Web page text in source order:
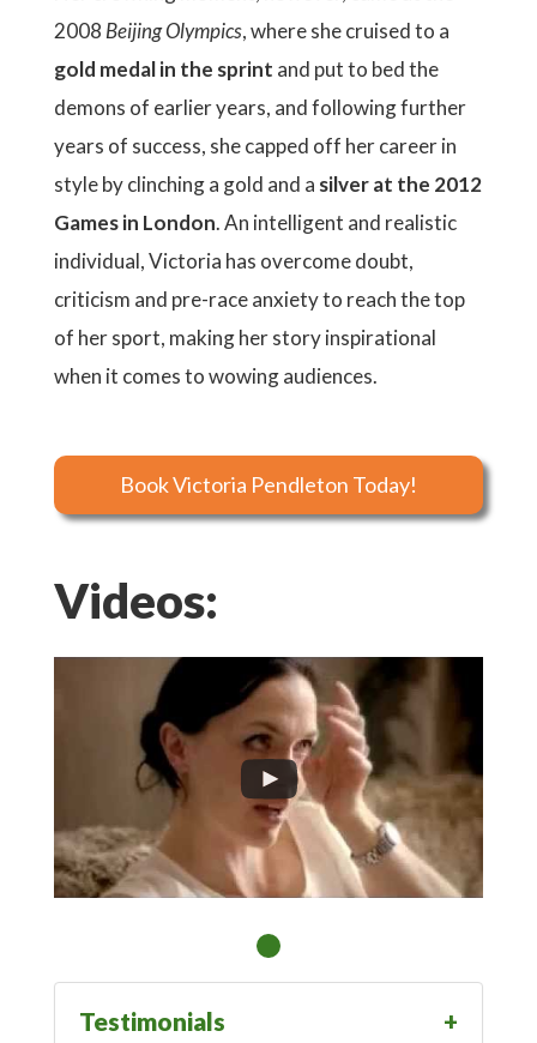
2008 Beijing Olympics, where she cruised to a
gold medal in the sprint and put to bed the
demons of earlier years, and following further
years of success, she capped off her career in
style by clinching a gold and a silver at the 2012
Games in London. An intelligent and realistic
individual, Victoria has overcome doubt,
criticism and pre-race anxiety to reach the top
of her sport, making her story inspirational
when it comes to wowing audiences.
Book Victoria Pendleton Today!
Videos:
Testimonials